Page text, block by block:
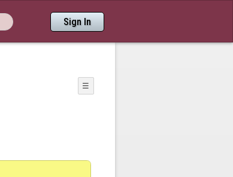
Sign In
☰